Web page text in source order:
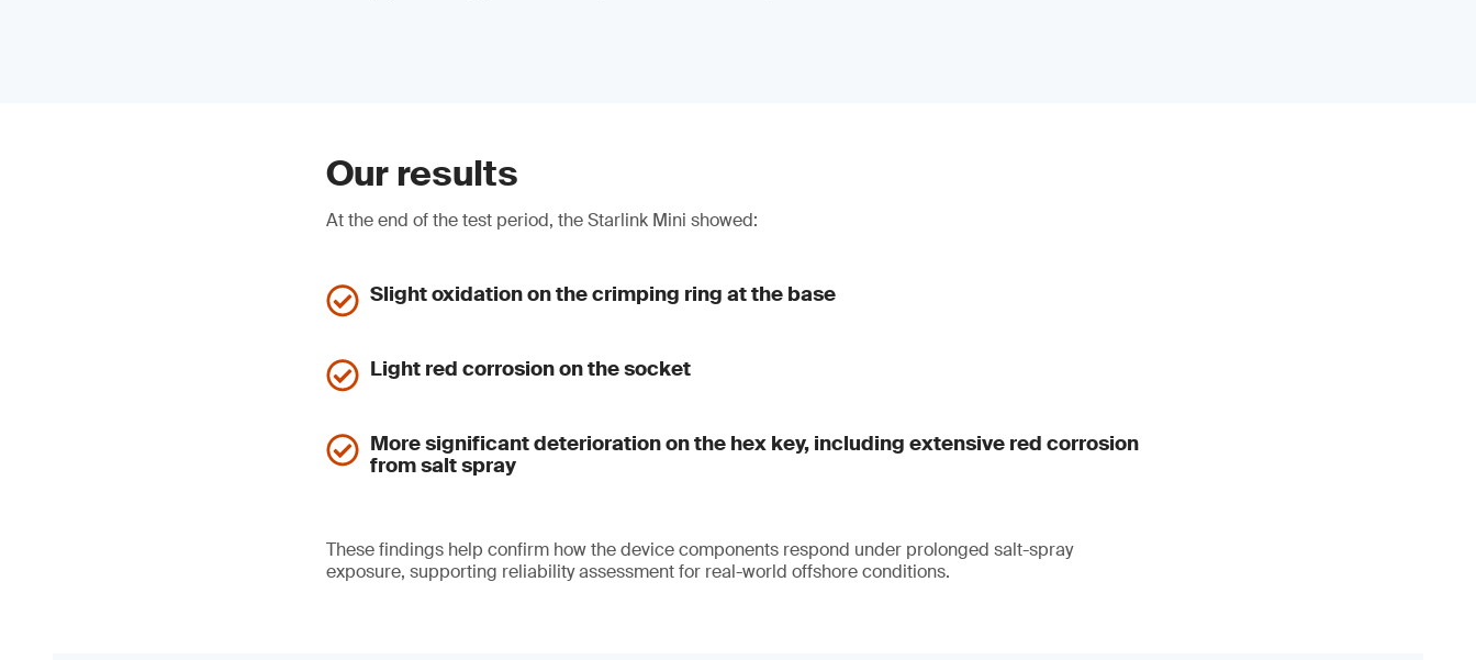
Our results
At the end of the test period, the Starlink Mini showed:
Slight oxidation on the crimping ring at the base
Light red corrosion on the socket
More significant deterioration on the hex key, including extensive red corrosion
from salt spray
These findings help confirm how the device components respond under prolonged salt-spray
exposure, supporting reliability assessment for real-world offshore conditions.